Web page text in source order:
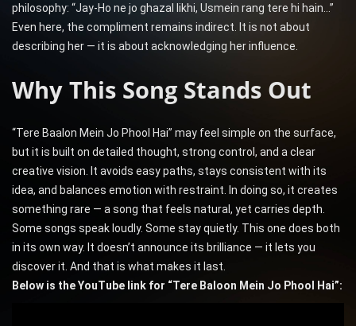
philosophy: “Jay-Ho ne jo ghazal likhi, Usmein rang tere hi hain…”
Even here, the compliment remains indirect. It is not about
describing her — it is about acknowledging her influence.
Why This Song Stands Out
“Tere Baalon Mein Jo Phool Hai” may feel simple on the surface,
but it is built on detailed thought, strong control, and a clear
creative vision. It avoids easy paths, stays consistent with its
idea, and balances emotion with restraint. In doing so, it creates
something rare — a song that feels natural, yet carries depth.
Some songs speak loudly. Some stay quietly. This one does both
in its own way. It doesn’t announce its brilliance — it lets you
discover it. And that is what makes it last.
Below is the YouTube link for “Tere Baloon Mein Jo Phool Hai”: